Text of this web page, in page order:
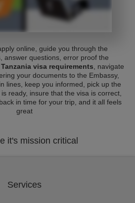
online, guide you through the
answer questions, error proof the
Tanzania visa requirements , navigate
your documents to the Embassy,
lines, keep you informed, pick up the
ready, insure that the visa is correct,
in time for your trip, and it all feels
great
it's mission critical
Services